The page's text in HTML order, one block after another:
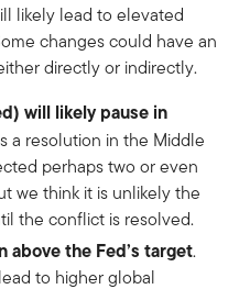
likely lead to elevated
changes could have an
directly or indirectly.
will likely pause in
a resolution in the Middle
perhaps two or even
we think it is unlikely the
the conflict is resolved.
above the Fed’s target.
to higher global